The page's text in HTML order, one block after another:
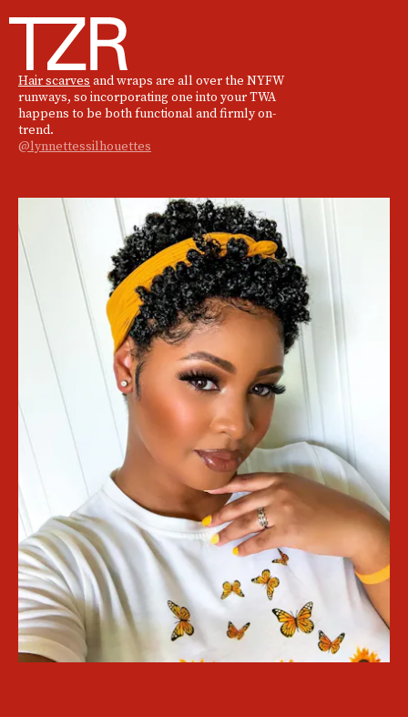
Hair scarves and wraps are all over the NYFW
runways, so incorporating one into your TWA
happens to be both functional and firmly on-
trend.
@lynnettessilhouettes